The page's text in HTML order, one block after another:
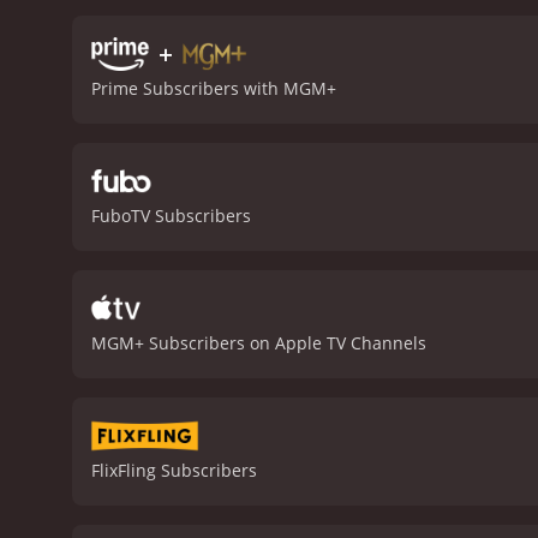
audience to empathize
Andrews also delivers
goals.
The film's action
thrilling exploration of
+
Prime Subscribers with MGM+
FuboTV Subscribers
MGM+ Subscribers on Apple TV Channels
FlixFling Subscribers